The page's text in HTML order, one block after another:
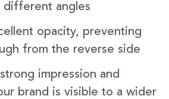
different angles
opacity, preventing
from the reverse side
impression and
brand is visible to a wider